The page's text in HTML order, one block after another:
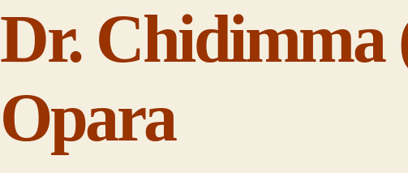
Dr. Chidimma
Opara